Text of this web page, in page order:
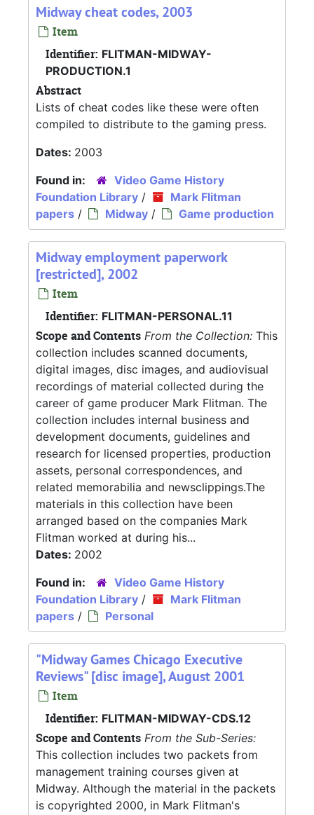
Midway cheat codes, 2003
Item
Identifier: FLITMAN-MIDWAY-
PRODUCTION.1
Abstract
Lists of cheat codes like these were often
compiled to distribute to the gaming press.
Dates: 2003
Found in:
Video Game History
Foundation Library /
Mark Flitman
papers / Midway / Game production
Midway employment paperwork
[restricted], 2002
Item
Identifier: FLITMAN-PERSONAL.11
Scope and Contents From the Collection: This
collection includes scanned documents,
digital images, disc images, and audiovisual
recordings of material collected during the
career of game producer Mark Flitman. The
collection includes internal business and
development documents, guidelines and
research for licensed properties, production
assets, personal correspondences, and
related memorabilia and newsclippings.The
materials in this collection have been
arranged based on the companies Mark
Flitman worked at during his...
Dates: 2002
Found in:
Video Game History
Foundation Library /
Mark Flitman
papers / Personal
"Midway Games Chicago Executive
Reviews" [disc image], August 2001
Item
Identifier: FLITMAN-MIDWAY-CDS.12
Scope and Contents From the Sub-Series:
This collection includes two packets from
management training courses given at
Midway. Although the material in the packets
is copyrighted 2000, in Mark Flitman's